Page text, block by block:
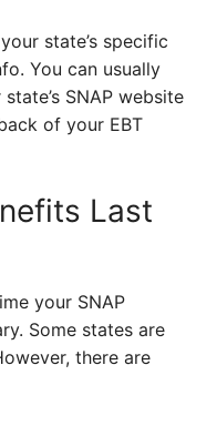
state’s specific
You can usually
SNAP website
of your EBT
Last
your SNAP
Some states are
there are